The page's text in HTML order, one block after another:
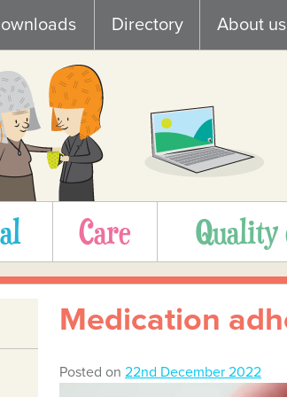
Directory About us
Care
Medication
Posted on 22nd December 2022